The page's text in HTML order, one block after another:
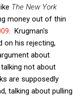
The New York
money out of thin
. Krugman's
on his rejecting,
about
not about
are supposedly
talking about pulling